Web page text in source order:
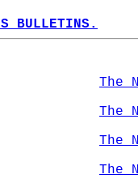
BULLETINS.
The
The
The
The